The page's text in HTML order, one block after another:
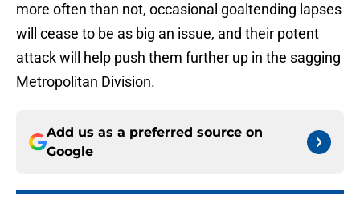
more often than not, occasional goaltending lapses
will cease to be as big an issue, and their potent
attack will help push them further up in the sagging
Metropolitan Division.
Add us as a preferred source on
Google